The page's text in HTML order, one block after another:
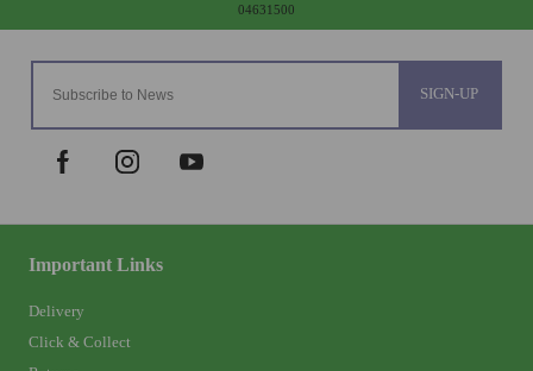
SIGN-UP
Important Links
Delivery
Click & Collect
04631500